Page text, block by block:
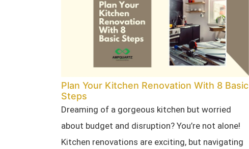
Plan Your Kitchen Renovation With 8 Basic
Steps
Dreaming of a gorgeous kitchen but worried
about budget and disruption? You’re not alone!
Kitchen renovations are exciting, but navigating